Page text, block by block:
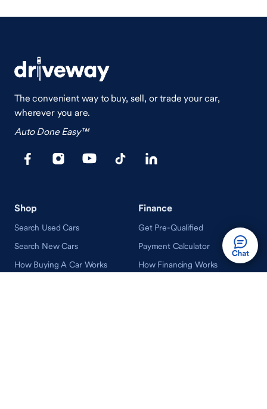
The convenient way to buy, sell, or trade your car,
wherever you are.
Auto Done Easy™
Shop
Search Used Cars
Search New Cars
How Buying A Car Works
Finance
Get Pre-Qualified
Payment Calculator
How Financing Works